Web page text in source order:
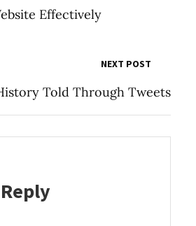
Effectively
NEXT POST
Told Through Tweets